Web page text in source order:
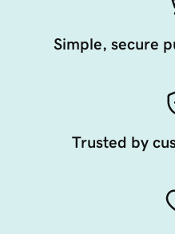
Simple, secure
Trusted by